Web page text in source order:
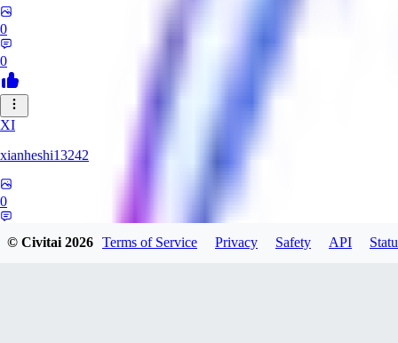
0
0
XI
xianheshi13242
0
© Civitai2026 Terms of Service Privacy Safety API